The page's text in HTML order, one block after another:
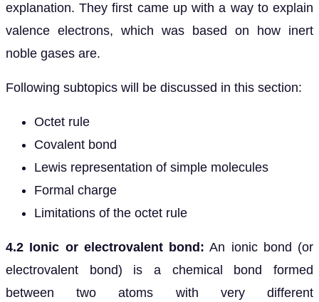
explanation. They first came up with a way to explain
valence electrons, which was based on how inert
noble gases are.
Following subtopics will be discussed in this section:
Octet rule
Covalent bond
Lewis representation of simple molecules
Formal charge
Limitations of the octet rule
4.2 Ionic or electrovalent bond: An ionic bond (or
electrovalent bond) is a chemical bond formed
between two atoms with very different